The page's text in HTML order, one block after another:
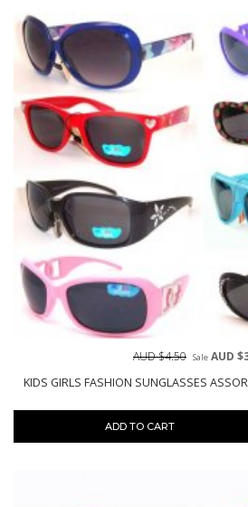
KIDS GIRLS FASHION SUNGLASSES
AUD $4.50 Sale AUD
ADD TO CART